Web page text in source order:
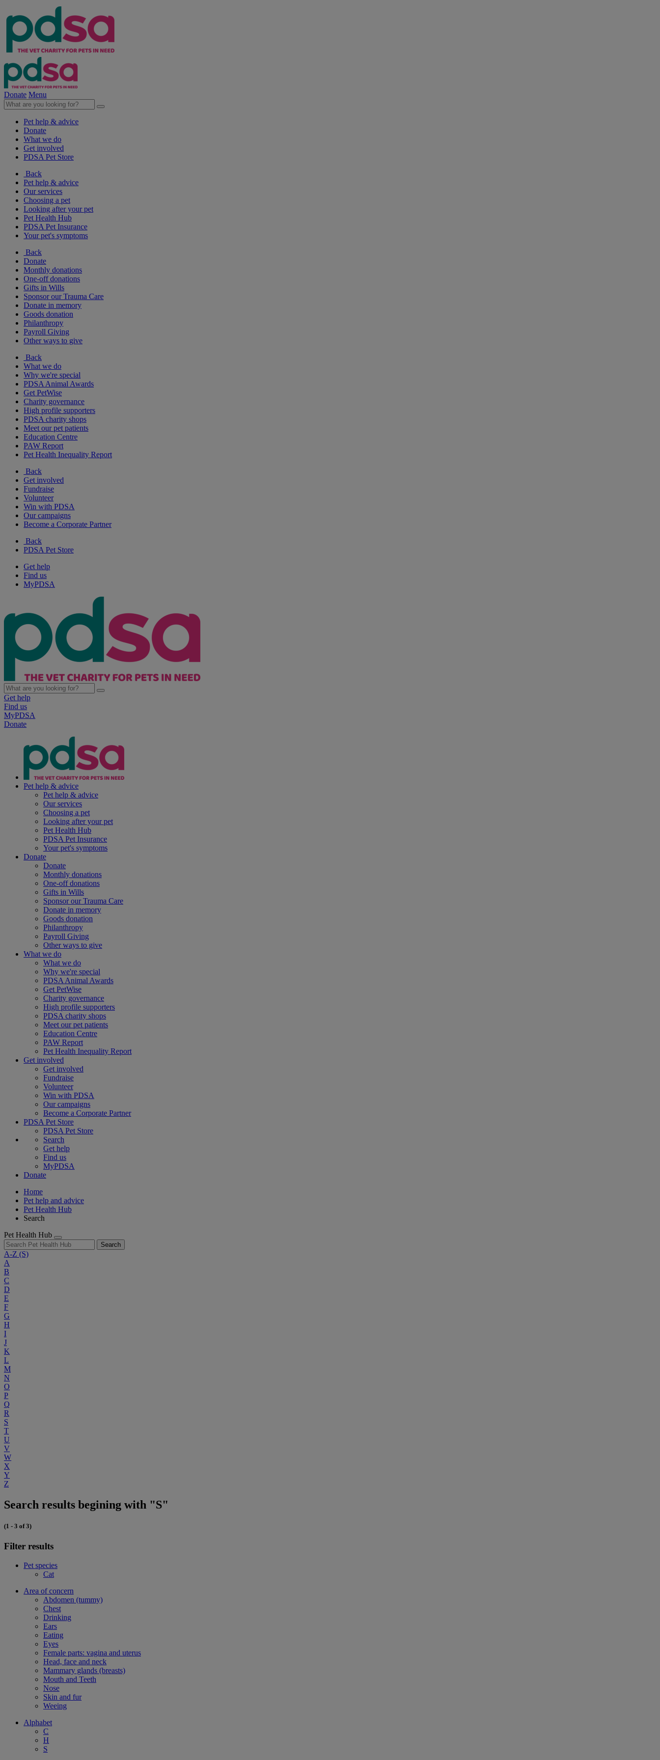
Donate Menu
Pet help & advice
Donate
What we do
Get involved
PDSA Pet Store
Back
Pet help & advice
Our services
Choosing a pet
Looking after your pet
Pet Health Hub
PDSA Pet Insurance
Your pet's symptoms
Back
Donate
Monthly donations
One-off donations
Gifts in Wills
Sponsor our Trauma Care
Donate in memory
Goods donation
Philanthropy
Payroll Giving
Other ways to give
Back
What we do
Why we're special
PDSA Animal Awards
Get PetWise
Charity governance
High profile supporters
PDSA charity shops
Meet our pet patients
Education Centre
PAW Report
Pet Health Inequality Report
Back
Get involved
Fundraise
Volunteer
Win with PDSA
Our campaigns
Become a Corporate Partner
Back
PDSA Pet Store
Get help
Find us
MyPDSA
Get help
Find us
MyPDSA
Donate
Pet help & advice
Pet help & advice
Our services
Choosing a pet
Looking after your pet
Pet Health Hub
PDSA Pet Insurance
Your pet's symptoms
Donate
Donate
Monthly donations
One-off donations
Gifts in Wills
Sponsor our Trauma Care
Donate in memory
Goods donation
Philanthropy
Payroll Giving
Other ways to give
What we do
What we do
Why we're special
PDSA Animal Awards
Get PetWise
Charity governance
High profile supporters
PDSA charity shops
Meet our pet patients
Education Centre
PAW Report
Pet Health Inequality Report
Get involved
Get involved
Fundraise
Volunteer
Win with PDSA
Our campaigns
Become a Corporate Partner
PDSA Pet Store
PDSA Pet Store
Search
Get help
Find us
MyPDSA
Donate
Home
Pet help and advice
Pet Health Hub
Search
Pet Health Hub
Search
A-Z (S)
A
B
C
D
E
F
G
H
I
J
K
L
M
N
O
P
Q
R
S
T
U
V
W
X
Y
Z
Search results begining with "S"
(1 - 3 of 3)
Filter results
Pet species
Cat
Area of concern
Abdomen (tummy)
Chest
Drinking
Ears
Eating
Eyes
Female parts: vagina and uterus
Head, face and neck
Mammary glands (breasts)
Mouth and Teeth
Nose
Skin and fur
Weeing
Alphabet
C
H
S